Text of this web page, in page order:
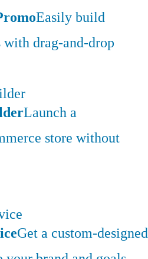
Easily build
drag-and-drop
Launch a
store without
Get a custom-designed